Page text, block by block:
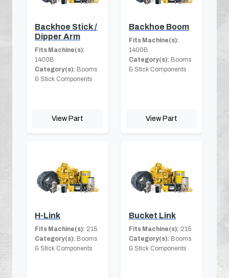
Backhoe Stick /
Dipper Arm
Fits Machine(s):
1400B
Category(s): Booms
& Stick Components
View Part
Backhoe Boom
Fits Machine(s):
1400B
Category(s): Booms
& Stick Components
View Part
H-Link
Fits Machine(s): 215
Category(s): Booms
& Stick Components
Bucket Link
Fits Machine(s): 215
Category(s): Booms
& Stick Components